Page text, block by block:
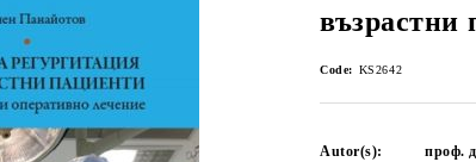
възрастни
Code: KS2642
Autor(s):
проф.